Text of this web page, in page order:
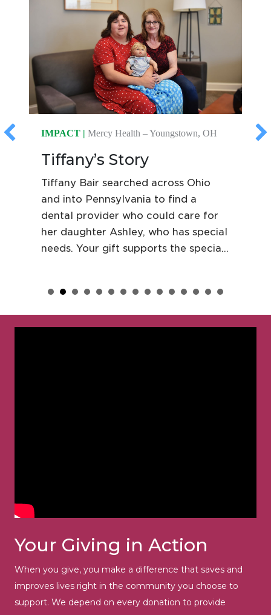
IMPACT | Mercy Health – Youngstown, OH
Tiffany’s Story
Tiffany Bair searched across Ohio
and into Pennsylvania to find a
dental provider who could care for
her daughter Ashley, who has special
needs. Your gift supports the special
Ashley receives compassionate care
in an environment built around her
comfort and confidence.
Your Giving in Action
When you give, you make a difference that saves and
improves lives right in the community you choose to
support. We depend on every donation to provide